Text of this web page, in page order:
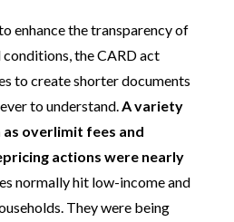
enhance the transparency of
the CARD act
to create shorter documents
to understand.A variety
overlimit fees and
actions were nearly
normally hit low-income and
They were being